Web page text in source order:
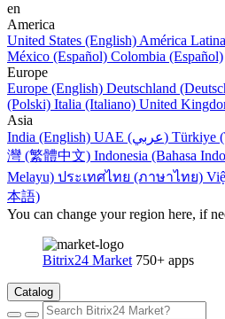
en
America
United States (English) América
México (Español) Colombia (Español)
Europe
Europe (English) Deutschland
(Polski) Italia (Italiano) United
Asia
India (English)
UAE (عربي) Türkiye
灣 (繁體中文) Indonesia (Bahasa
Melayu) ประเทศไทย (ภาษาไทย)
本語)
You can change your region here, if
Bitrix24 Market 750+ apps
Catalog